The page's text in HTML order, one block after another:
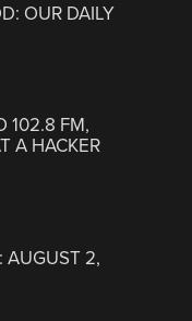
OUR DAILY
102.8 FM,
A HACKER
AUGUST 2,